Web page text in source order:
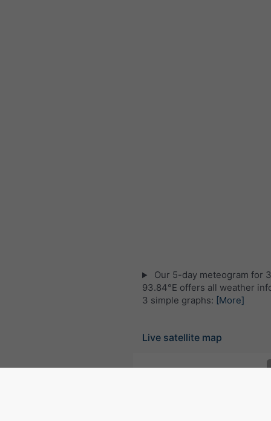
Our 5-day meteogram for
93.84°E offers all weather
3 simple graphs: [More]
Live satellite map